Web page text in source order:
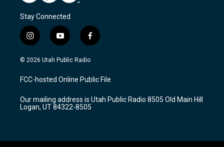
Stay Connected
i
n
s
a
g
a
m
y
o
u
u
b
f
a
c
b
o
k
© 2026 Utah Public Radio
FCC-hosted Online Public File
Our mailing address is Utah Public Radio 8505 Old Main Hill
Logan, UT 84322-8505